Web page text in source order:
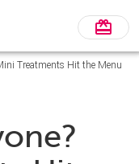
Treatments Hit the Menu